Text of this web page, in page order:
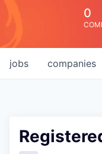
0
jobs companies